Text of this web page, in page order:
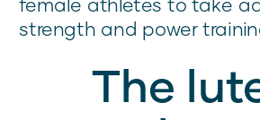
female athletes to take
strength and power
The